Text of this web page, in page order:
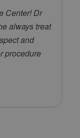
Center! Dr
always treat
and
procedure